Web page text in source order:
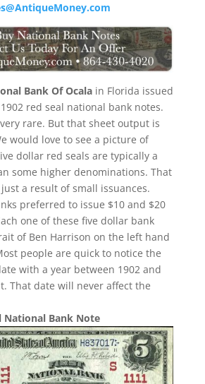
Bank Of Ocalain Florida issued
red seal national bank notes.
rare. But that sheet output is
would love to see a picture of
dollar red seals are typically a
some higher denominations. That
a result of small issuances.
preferred to issue $10 and $20
one of these five dollar bank
of Ben Harrison on the left hand
people are quick to notice the
with a year between 1902 and
That date will never affect the
National Bank Note